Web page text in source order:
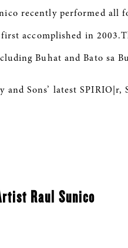
recently performed all
accomplished in
Buhat and Bato sa
and Sons’ latest
Raul Sunico